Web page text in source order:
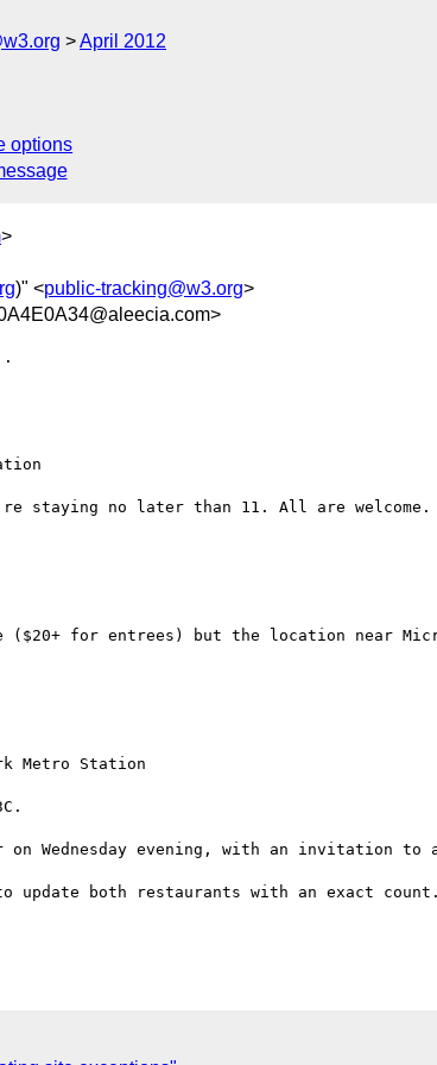
April 2012
options
>
)" <public-tracking@w3.org>
staying no later than 11. All are welcome.
for entrees) but the location near
on Wednesday evening, with an invitation
update both restaurants with an exact